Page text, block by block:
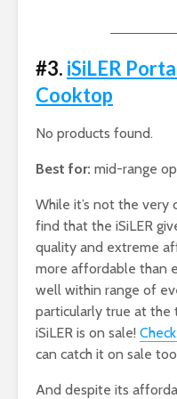
#3. iSiLER
Cooktop
No products found.
Best for: mid-range
While it’s not the
find that the iSiLER
quality and extreme
more affordable than
well within range of
particularly true at the
iSiLER is on sale!
can catch it on sale
And despite its